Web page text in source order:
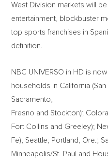
West Division markets will
entertainment, blockbuster
top sports franchises in
definition.
NBC UNIVERSO in HD is
households in California
Sacramento,
Fresno and Stockton);
Fort Collins and Greeley);
Fe); Seattle; Portland, Ore.;
Minneapolis/St. Paul and